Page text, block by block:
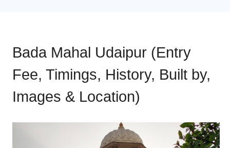
Bada Mahal Udaipur (Entry
Fee, Timings, History, Built by,
Images & Location)